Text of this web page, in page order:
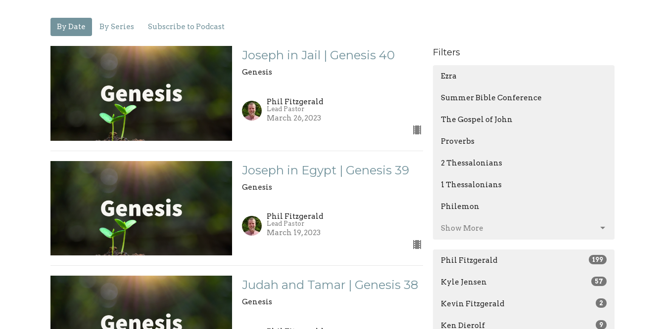
By Date By Series Subscribe to Podcast
Joseph in Jail | Genesis 40
Genesis
Phil Fitzgerald
Lead Pastor
March 26, 2023
Joseph in Egypt | Genesis 39
Genesis
Phil Fitzgerald
Lead Pastor
March 19, 2023
Judah and Tamar | Genesis 38
Genesis
Filters
Ezra
Summer Bible Conference
The Gospel of John
Proverbs
2 Thessalonians
1 Thessalonians
Philemon
Show More
Phil Fitzgerald 199
Kyle Jensen 57
Kevin Fitzgerald 2
Ken Dierolf 9